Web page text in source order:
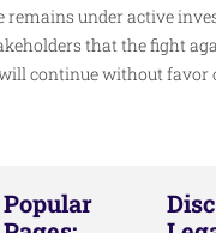
remains under active
that the fight
continue without favor
Popular